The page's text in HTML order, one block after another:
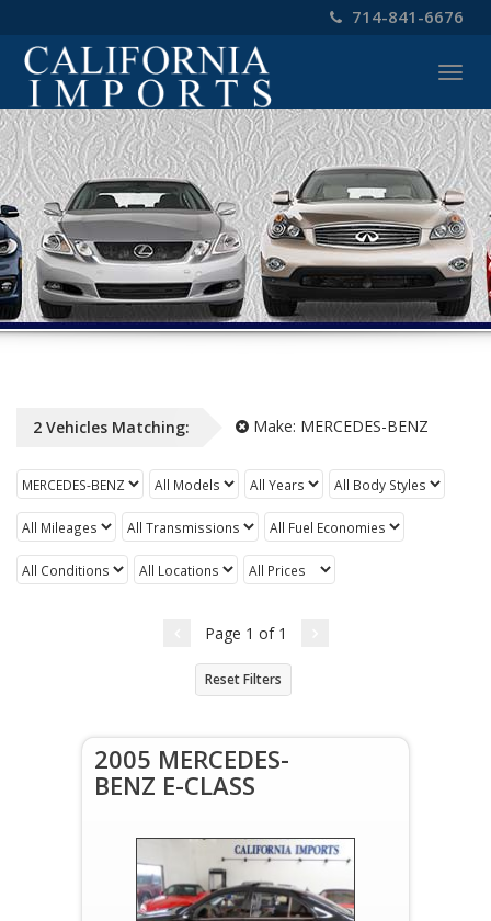
714-841-6676
2 Vehicles Matching: Make: MERCEDES-BENZ
Page 1 of 1
Reset Filters
2005 MERCEDES-
BENZ E-CLASS